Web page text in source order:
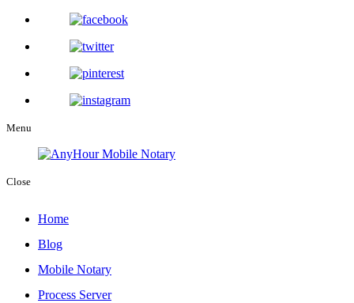
Menu
Close
Home
Blog
Mobile Notary
Process Server